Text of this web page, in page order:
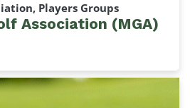
Players Groups
Association (MGA)